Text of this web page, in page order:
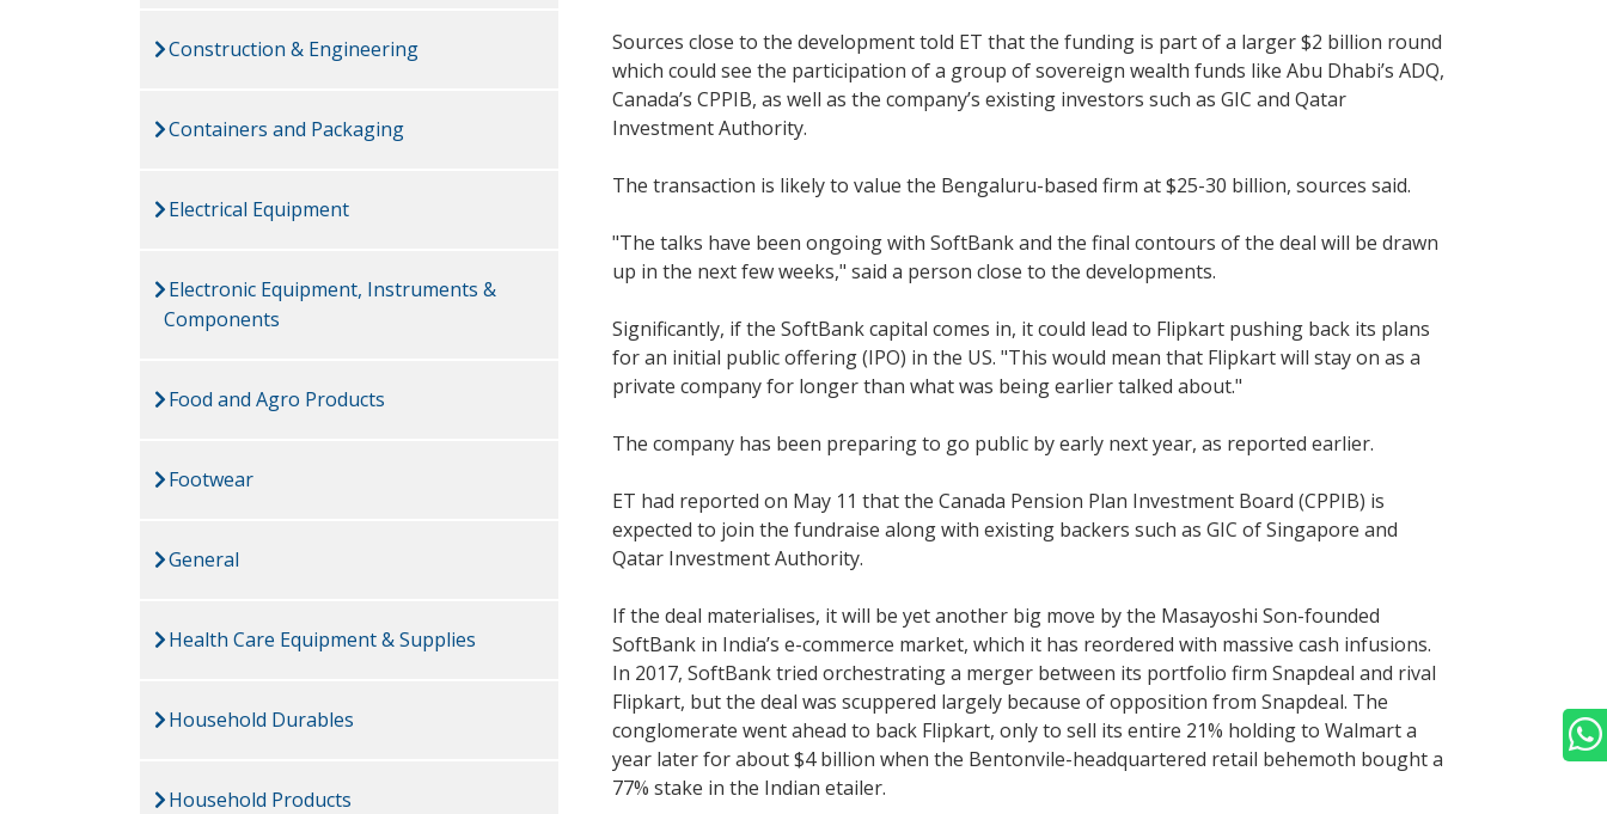
Construction & Engineering
Containers and Packaging
Electrical Equipment
Electronic Equipment, Instruments &
Components
Food and Agro Products
Footwear
General
Health Care Equipment & Supplies
Household Durables
Household Products
Sources close to the development told ET that the funding is part of a larger $2 billion round
which could see the participation of a group of sovereign wealth funds like Abu Dhabi’s ADQ,
Canada’s CPPIB, as well as the company’s existing investors such as GIC and Qatar
Investment Authority.
The transaction is likely to value the Bengaluru-based firm at $25-30 billion, sources said.
"The talks have been ongoing with SoftBank and the final contours of the deal will be drawn
up in the next few weeks," said a person close to the developments.
Significantly, if the SoftBank capital comes in, it could lead to Flipkart pushing back its plans
for an initial public offering (IPO) in the US. "This would mean that Flipkart will stay on as a
private company for longer than what was being earlier talked about."
The company has been preparing to go public by early next year, as reported earlier.
ET had reported on May 11 that the Canada Pension Plan Investment Board (CPPIB) is
expected to join the fundraise along with existing backers such as GIC of Singapore and
Qatar Investment Authority.
If the deal materialises, it will be yet another big move by the Masayoshi Son-founded
SoftBank in India’s e-commerce market, which it has reordered with massive cash infusions.
In 2017, SoftBank tried orchestrating a merger between its portfolio firm Snapdeal and rival
Flipkart, but the deal was scuppered largely because of opposition from Snapdeal. The
conglomerate went ahead to back Flipkart, only to sell its entire 21% holding to Walmart a
year later for about $4 billion when the Bentonvile-headquartered retail behemoth bought a
77% stake in the Indian etailer.